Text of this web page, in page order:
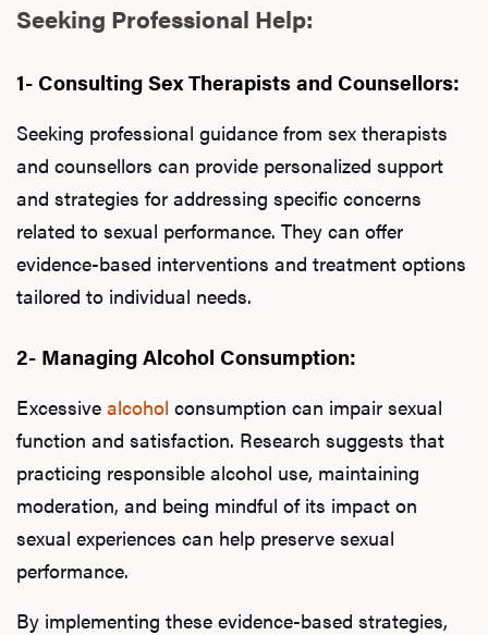
Seeking Professional Help:
1- Consulting Sex Therapists and Counsellors:
Seeking professional guidance from sex therapists
and counsellors can provide personalized support
and strategies for addressing specific concerns
related to sexual performance. They can offer
evidence-based interventions and treatment options
tailored to individual needs.
2- Managing Alcohol Consumption:
Excessive alcohol consumption can impair sexual
function and satisfaction. Research suggests that
practicing responsible alcohol use, maintaining
moderation, and being mindful of its impact on
sexual experiences can help preserve sexual
performance.
By implementing these evidence-based strategies,